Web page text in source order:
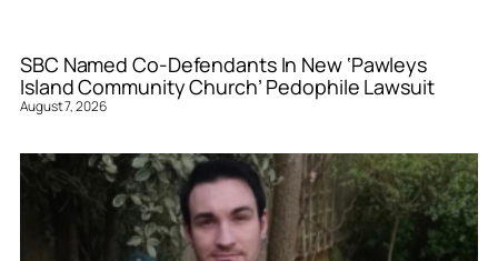
SBC Named Co-Defendants In New ‘Pawleys
Island Community Church’ Pedophile Lawsuit
August 7, 2026